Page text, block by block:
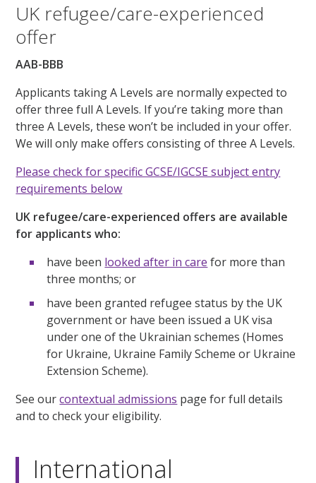
UK refugee/care-experienced
offer
AAB-BBB
Applicants taking A Levels are normally expected to
offer three full A Levels. If you’re taking more than
three A Levels, these won’t be included in your offer.
We will only make offers consisting of three A Levels.
Please check for specific GCSE/IGCSE subject entry
requirements below
UK refugee/care-experienced offers are available
for applicants who:
have been looked after in care for more than
three months; or
have been granted refugee status by the UK
government or have been issued a UK visa
under one of the Ukrainian schemes (Homes
for Ukraine, Ukraine Family Scheme or Ukraine
Extension Scheme).
See ourcontextual admissions page for full details
and to check your eligibility.
International